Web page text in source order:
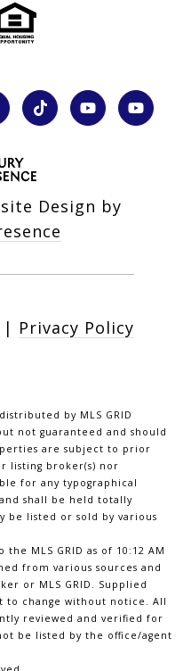
Design by
| Privacy Policy
by MLS GRID
not guaranteed and should
are subject to prior
listing broker(s) nor
for any typographical
shall be held totally
be listed or sold by various
MLS GRID as of 10:12 AM
from various sources and
or MLS GRID. Supplied
to change without notice. All
reviewed and verified for
be listed by the office/agent